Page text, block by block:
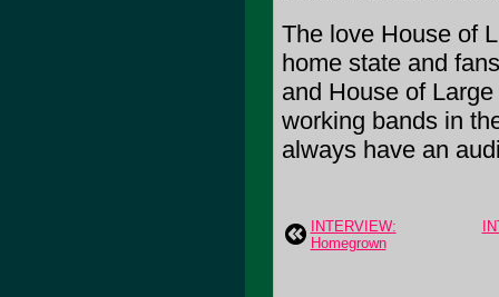
The love House of
home state and
and House of
working bands in
always have an
INTERVIEW:
Homegrown